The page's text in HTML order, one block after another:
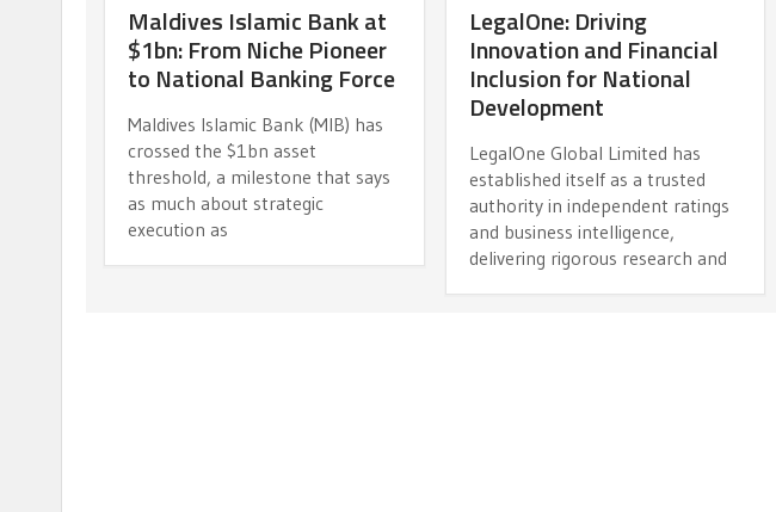
Maldives Islamic Bank at
$1bn: From Niche Pioneer
to National Banking Force
Maldives Islamic Bank (MIB) has
crossed the $1bn asset
threshold, a milestone that says
as much about strategic
execution as
LegalOne: Driving
Innovation and Financial
Inclusion for National
Development
LegalOne Global Limited has
established itself as a trusted
authority in independent ratings
and business intelligence,
delivering rigorous research and